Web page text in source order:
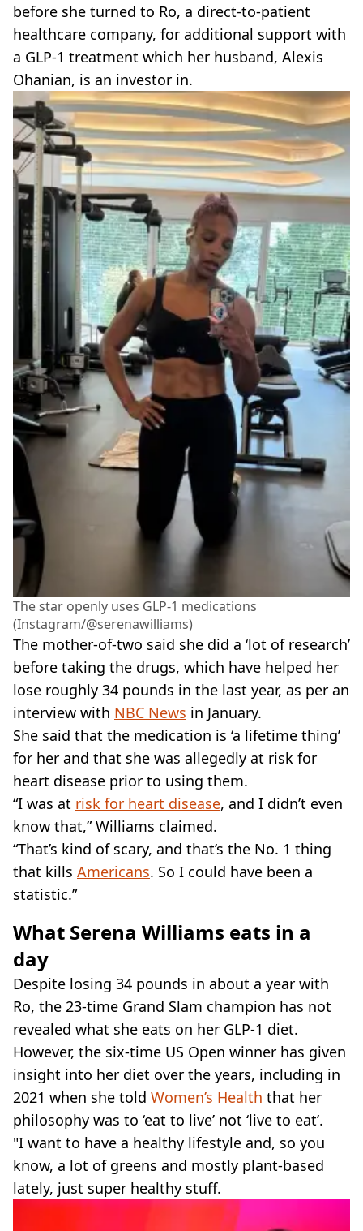
before she turned to Ro, a direct-to-patient
healthcare company, for additional support with
a GLP-1 treatment which her husband, Alexis
Ohanian, is an investor in.
The star openly uses GLP-1 medications
(Instagram/@serenawilliams)
The mother-of-two said she did a ‘lot of research’
before taking the drugs, which have helped her
lose roughly 34 pounds in the last year, as per an
interview with NBC News in January.
She said that the medication is ‘a lifetime thing’
for her and that she was allegedly at risk for
heart disease prior to using them.
“I was at risk for heart disease, and I didn’t even
know that,” Williams claimed.
“That’s kind of scary, and that’s the No. 1 thing
that kills Americans. So I could have been a
statistic.”
What Serena Williams eats in a
day
Despite losing 34 pounds in about a year with
Ro, the 23-time Grand Slam champion has not
revealed what she eats on her GLP-1 diet.
However, the six-time US Open winner has given
insight into her diet over the years, including in
2021 when she told Women’s Health that her
philosophy was to ‘eat to live’ not ‘live to eat’.
"I want to have a healthy lifestyle and, so you
know, a lot of greens and mostly plant-based
lately, just super healthy stuff.